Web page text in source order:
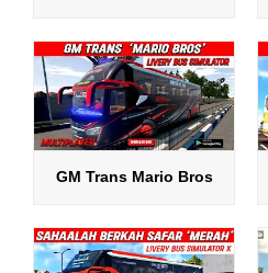
GM Trans Mario Bros